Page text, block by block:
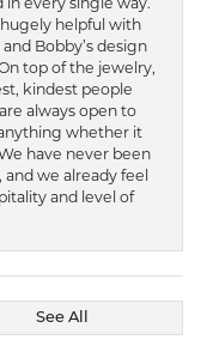
every single way.
helpful with
Bobby’s design
top of the jewelry,
kindest people
always open to
whether it
have never been
we already feel
and level of
See All